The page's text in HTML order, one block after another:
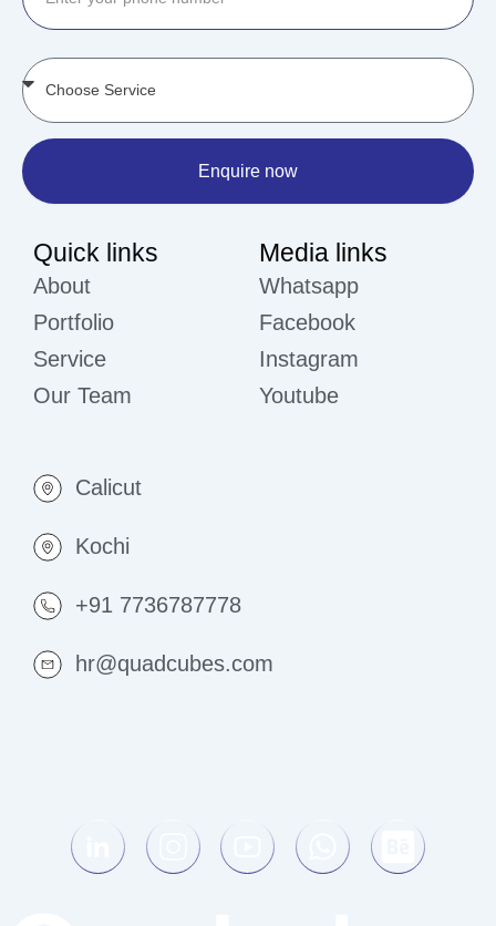
Enquire now
Quick links
About
Portfolio
Service
Our Team
Media links
Whatsapp
Facebook
Instagram
Youtube
Calicut
Kochi
+91 7736787778
hr@quadcubes.com